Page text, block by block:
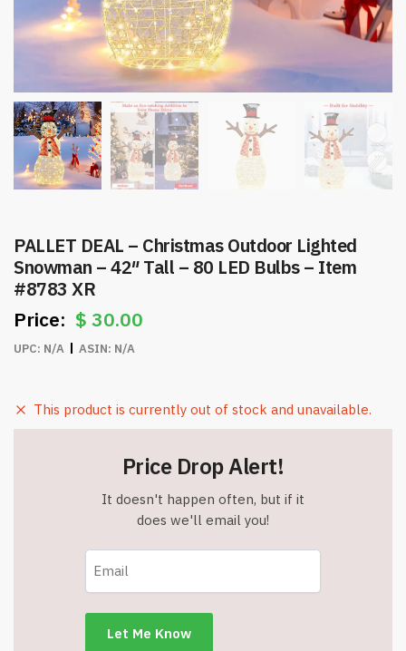
PALLET DEAL – Christmas Outdoor Lighted
Snowman – 42″ Tall – 80 LED Bulbs – Item
#8783 XR
$ 30.00
UPC: N/A ASIN: N/A
This product is currently out of stock and unavailable.
Price Drop Alert!
It doesn't happen often, but if it
does we'll email you!